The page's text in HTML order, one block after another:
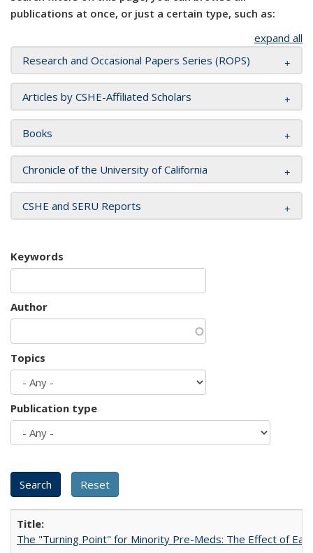
publications at once, or just a certain type, such as:
expand all
Research and Occasional Papers Series (ROPS)
Articles by CSHE-Affiliated Scholars
Books
Chronicle of the University of California
CSHE and SERU Reports
Keywords
Author
Topics
Publication type
The "Turning Point" for Minority Pre-Meds: The Effect of